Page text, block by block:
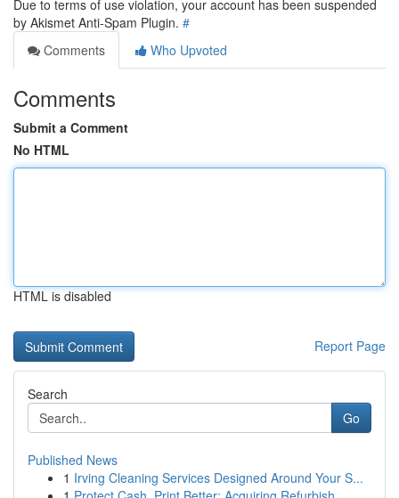
Due to terms of use violation, your account has been suspended
by Akismet Anti-Spam Plugin. #
Comments
Who Upvoted
Comments
Submit a Comment
No HTML
HTML is disabled
Report Page
Search
Go
Published News
1 Irving Cleaning Services Designed Around Your S...